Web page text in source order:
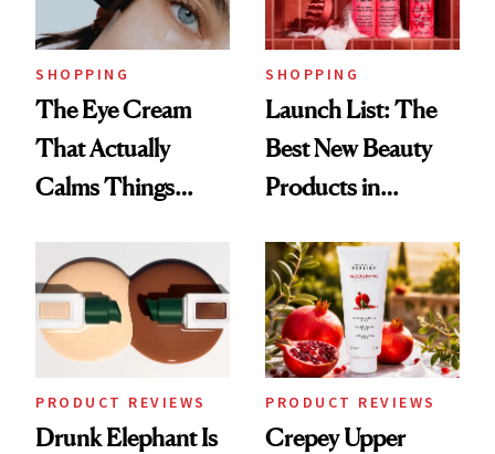
SHOPPING
The Eye Cream
That Actually
Calms Things
SHOPPING
Launch List: The
Best New Beauty
Products in
Urban Decay's
Ghosting Spray to
amika's Protector
Treatment
PRODUCT REVIEWS
Drunk Elephant Is
PRODUCT REVIEWS
Crepey Upper